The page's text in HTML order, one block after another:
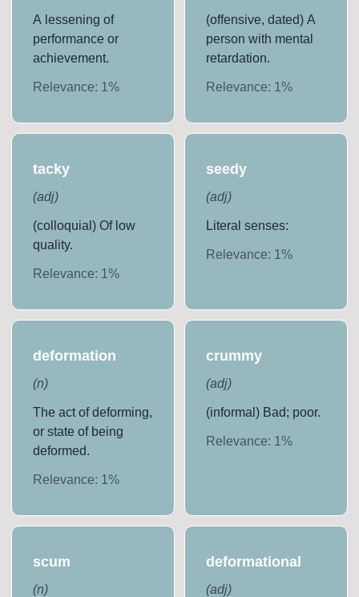
A lessening of
performance or
achievement.
Relevance: 1%
(offensive, dated) A
person with mental
retardation.
Relevance: 1 %
tacky
(adj)
(colloquial) Of low
quality.
Relevance: 1%
seedy
(adj)
Literal senses:
Relevance: 1 %
deformation
(n)
The act of deforming,
or state of being
deformed.
Relevance: 1%
crummy
(adj)
(informal) Bad; poor.
Relevance: 1 %
scum
(n)
deformational
(adj)